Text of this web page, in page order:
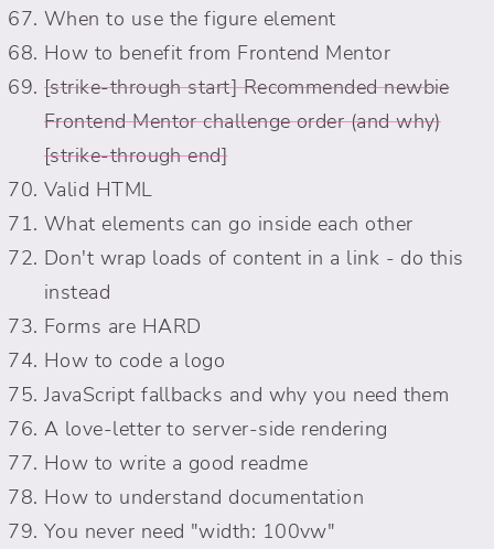
When to use the figure element
How to benefit from Frontend Mentor
Recommended newbie
Frontend Mentor challenge order (and why)
Valid HTML
What elements can go inside each other
Don't wrap loads of content in a link - do this
instead
Forms are HARD
How to code a logo
JavaScript fallbacks and why you need them
A love-letter to server-side rendering
How to write a good readme
How to understand documentation
You never need "width: 100vw"